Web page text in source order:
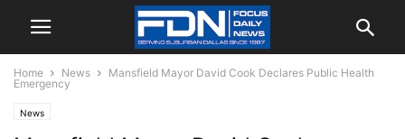
Home News
Mansfield Mayor David Cook Declares Public Health
Emergency
News